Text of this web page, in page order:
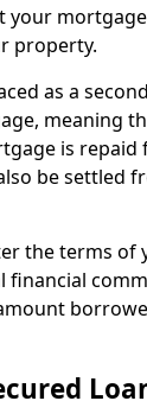
your
property.
as a
meaning
is repaid
be settled
the terms of
financial